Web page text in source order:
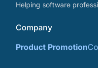
Helping software
Company
Product Promotion